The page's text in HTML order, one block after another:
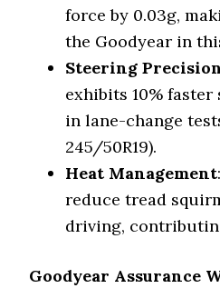
force by 0.03g,
the Goodyear in
Steering
exhibits 10%
in lane-change
245/50R19).
Heat Management
reduce tread
driving,
Goodyear Assurance